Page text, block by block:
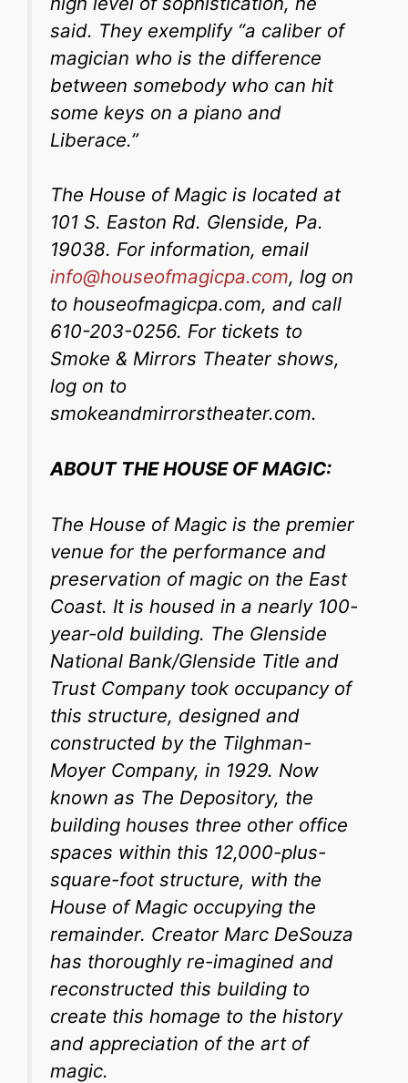
said. They exemplify “a caliber of
magician who is the difference
between somebody who can hit
some keys on a piano and
Liberace.”
The House of Magic is located at
101 S. Easton Rd. Glenside, Pa.
19038. For information, email
info@houseofmagicpa.com, log on
to houseofmagicpa.com, and call
610-203-0256. For tickets to
Smoke & Mirrors Theater shows,
log on to
smokeandmirrorstheater.com.
ABOUT THE HOUSE OF MAGIC:
The House of Magic is the premier
venue for the performance and
preservation of magic on the East
Coast. It is housed in a nearly 100-
year-old building. The Glenside
National Bank/Glenside Title and
Trust Company took occupancy of
this structure, designed and
constructed by the Tilghman-
Moyer Company, in 1929. Now
known as The Depository, the
building houses three other office
spaces within this 12,000-plus-
square-foot structure, with the
House of Magic occupying the
remainder. Creator Marc DeSouza
has thoroughly re-imagined and
reconstructed this building to
create this homage to the history
and appreciation of the art of
magic.